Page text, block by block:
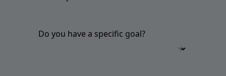
Do you have a specific goal?